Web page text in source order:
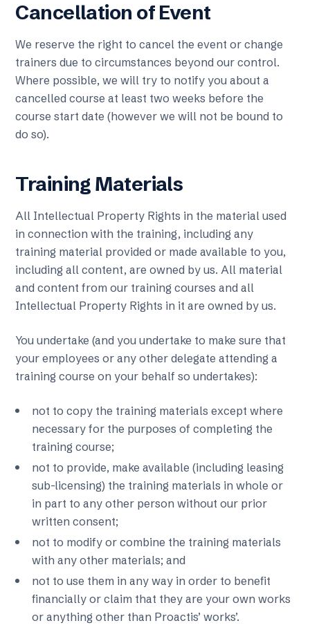
Cancellation of Event
We reserve the right to cancel the event or change
trainers due to circumstances beyond our control.
Where possible, we will try to notify you about a
cancelled course at least two weeks before the
course start date (however we will not be bound to
do so).
Training Materials
All Intellectual Property Rights in the material used
in connection with the training, including any
training material provided or made available to you,
including all content, are owned by us. All material
and content from our training courses and all
Intellectual Property Rights in it are owned by us.
You undertake (and you undertake to make sure that
your employees or any other delegate attending a
training course on your behalf so undertakes):
not to copy the training materials except where
necessary for the purposes of completing the
training course;
not to provide, make available (including leasing
sub-licensing) the training materials in whole or
in part to any other person without our prior
written consent;
not to modify or combine the training materials
with any other materials; and
not to use them in any way in order to benefit
financially or claim that they are your own works
or anything other than Proactis’ works’.